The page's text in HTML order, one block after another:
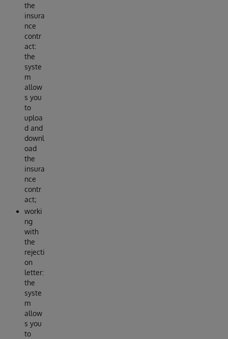
the
insura
nce
contr
act:
the
syste
m
allow
s you
to
uploa
d and
downl
oad
the
insura
nce
contr
act;
worki
ng
with
the
rejecti
on
letter:
the
syste
m
allow
s you
to